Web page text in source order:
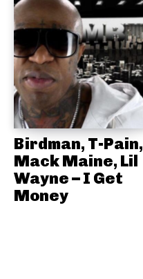
Birdman, T-Pain,
Mack Maine, Lil
Wayne – I Get
Money